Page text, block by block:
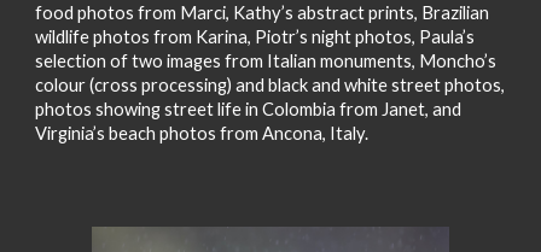
food photos from Marci, Kathy’s abstract prints, Brazilian
wildlife photos from Karina, Piotr’s night photos, Paula’s
selection of two images from Italian monuments, Moncho’s
colour (cross processing) and black and white street photos,
photos showing street life in Colombia from Janet, and
Virginia’s beach photos from Ancona, Italy.